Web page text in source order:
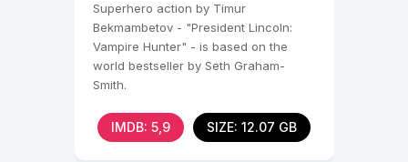
Superhero action by Timur
Bekmambetov - "President Lincoln:
Vampire Hunter" - is based on the
world bestseller by Seth Graham-
Smith.
IMDB: 5,9 SIZE: 12.07 GB